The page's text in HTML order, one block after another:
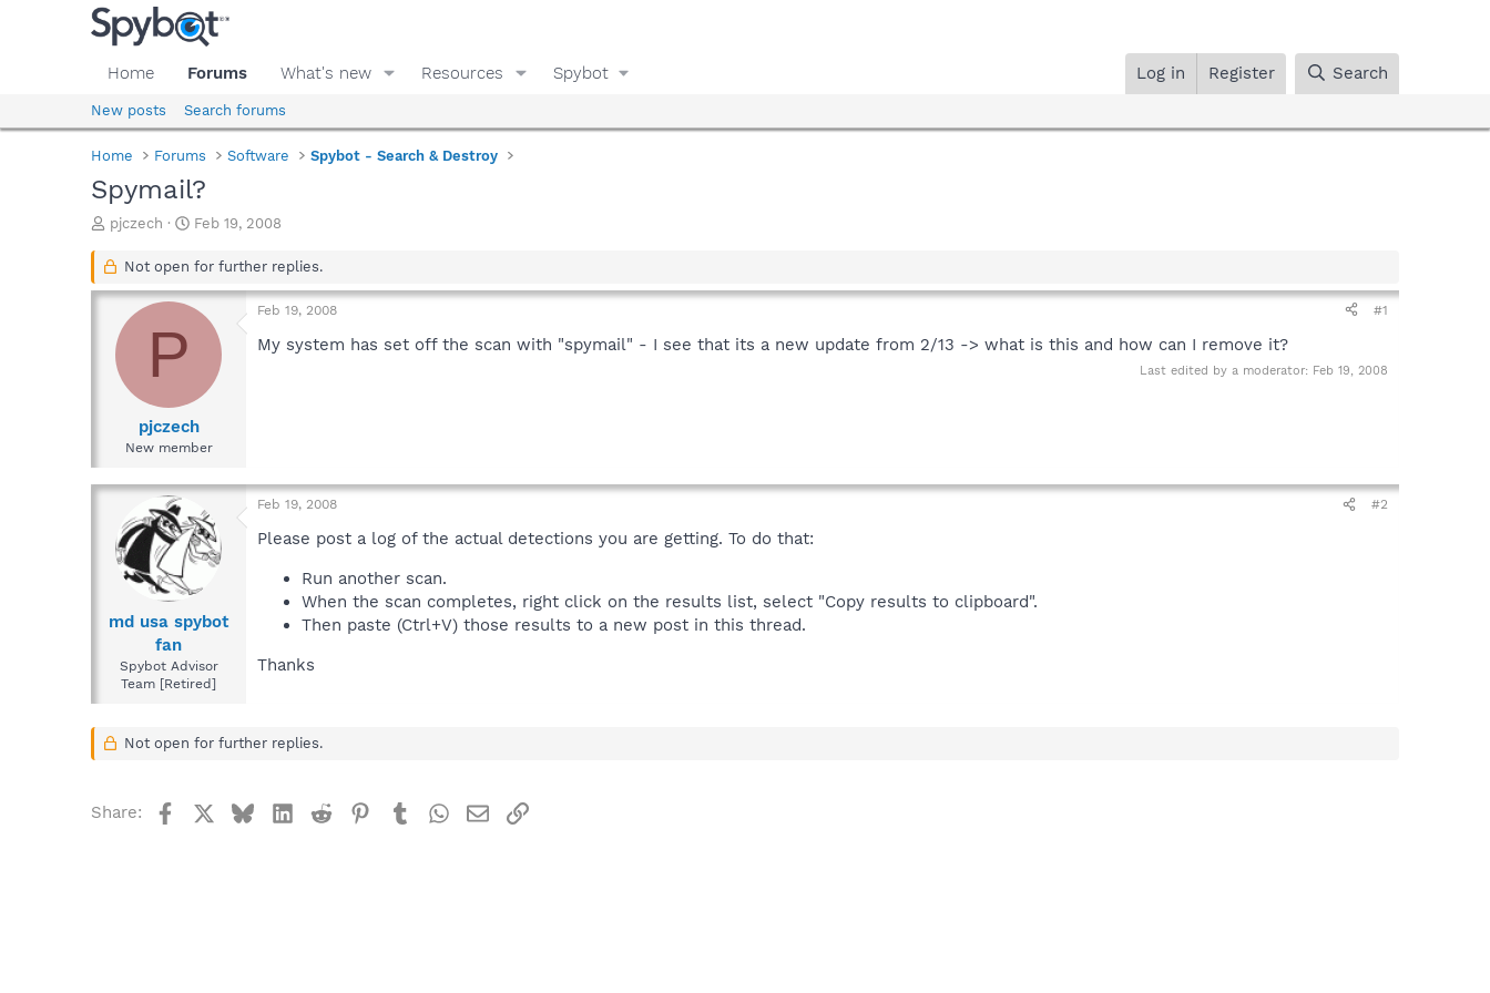
Home Forums What's new Resources Spybot Log in Register Search
New posts Search forums
Home Forums Software Spybot - Search & Destroy
Spymail?
T
r
a
pjczech
S
a
t
Feb 19, 2008
Not open for further replies.
P
pjczech
New member
Feb 19, 2008 #1
My system has set off the scan with "spymail" - I see that its a new update from 2/13 -> what is this and how can I remove it?
Last edited by a moderator: Feb 19, 2008
md usa spybot
fan
Spybot Advisor
Team [Retired]
Feb 19, 2008 #2
Please post a log of the actual detections you are getting. To do that:
Run another scan.
When the scan completes, right click on the results list, select "Copy results to clipboard".
Then paste (Ctrl+V) those results to a new post in this thread.
Thanks
Not open for further replies.
Share: FacebookBlueskyLinkedIn
Reddit Pinterest
TumblrWhatsApp
EmailLink